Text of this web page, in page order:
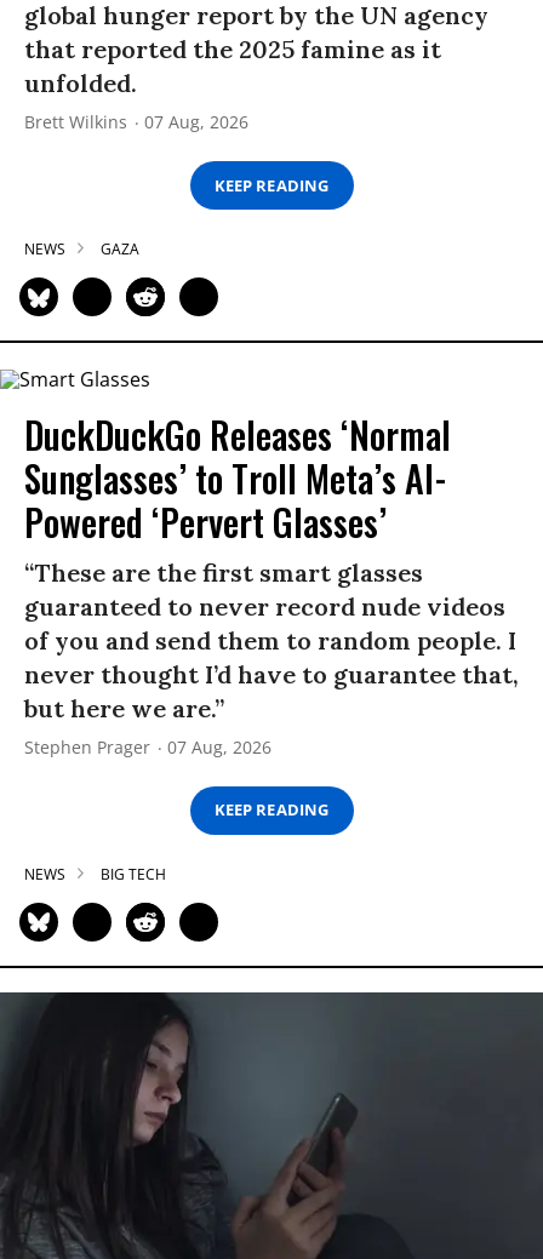
global hunger report by the UN agency
that reported the 2025 famine as it
unfolded.
Brett Wilkins 07 Aug, 2026
KEEP READING
NEWS GAZA
DuckDuckGo Releases ‘Normal
Sunglasses’ to Troll Meta’s AI-
Powered ‘Pervert Glasses’
“These are the first smart glasses
guaranteed to never record nude videos
of you and send them to random people. I
never thought I’d have to guarantee that,
but here we are.”
Stephen Prager 07 Aug, 2026
KEEP READING
NEWS BIG TECH